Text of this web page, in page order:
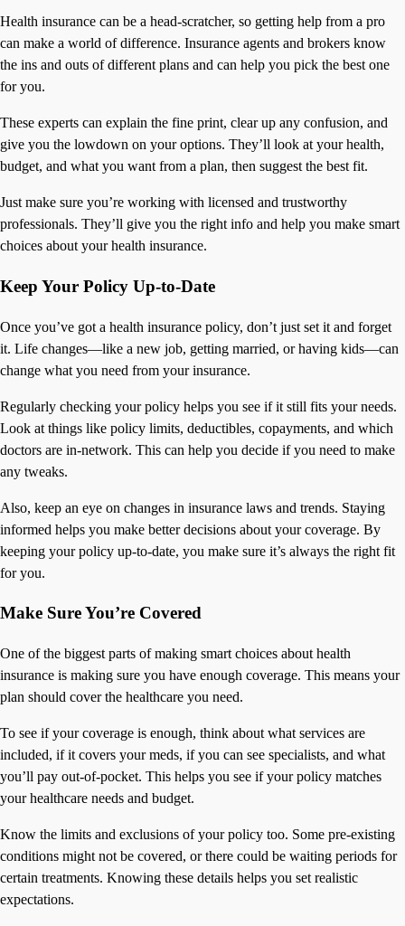
Health insurance can be a head-scratcher, so getting help from a pro
can make a world of difference. Insurance agents and brokers know
the ins and outs of different plans and can help you pick the best one
for you.
These experts can explain the fine print, clear up any confusion, and
give you the lowdown on your options. They’ll look at your health,
budget, and what you want from a plan, then suggest the best fit.
Just make sure you’re working with licensed and trustworthy
professionals. They’ll give you the right info and help you make smart
choices about your health insurance.
Keep Your Policy Up-to-Date
Once you’ve got a health insurance policy, don’t just set it and forget
it. Life changes—like a new job, getting married, or having kids—can
change what you need from your insurance.
Regularly checking your policy helps you see if it still fits your needs.
Look at things like policy limits, deductibles, copayments, and which
doctors are in-network. This can help you decide if you need to make
any tweaks.
Also, keep an eye on changes in insurance laws and trends. Staying
informed helps you make better decisions about your coverage. By
keeping your policy up-to-date, you make sure it’s always the right fit
for you.
Make Sure You’re Covered
One of the biggest parts of making smart choices about health
insurance is making sure you have enough coverage. This means your
plan should cover the healthcare you need.
To see if your coverage is enough, think about what services are
included, if it covers your meds, if you can see specialists, and what
you’ll pay out-of-pocket. This helps you see if your policy matches
your healthcare needs and budget.
Know the limits and exclusions of your policy too. Some pre-existing
conditions might not be covered, or there could be waiting periods for
certain treatments. Knowing these details helps you set realistic
expectations.